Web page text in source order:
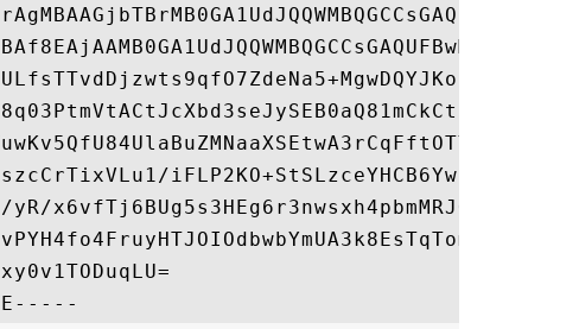
iFLP2KO+StSLzceYHCB6YwnWTZDzwsyl
x6vfTj6BUg5s3HEg6r3nwsxh4pbmMRJOVxymWGvMp